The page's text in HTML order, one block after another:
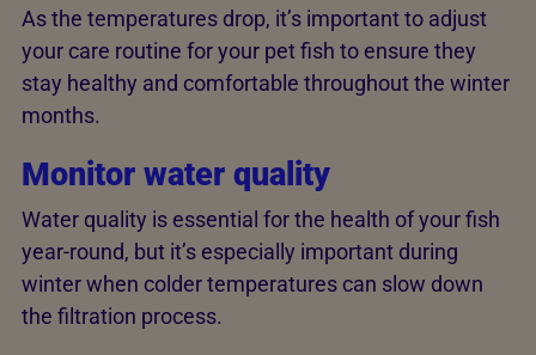
As the temperatures drop, it’s important to adjust
your care routine for your pet fish to ensure they
stay healthy and comfortable throughout the winter
months.
Monitor water quality
Water quality is essential for the health of your fish
year-round, but it’s especially important during
winter when colder temperatures can slow down
the filtration process.